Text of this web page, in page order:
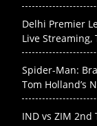
Delhi Premier
Live Streaming,
Spider-Man:
Tom Holland’s
IND vs ZIM 2nd